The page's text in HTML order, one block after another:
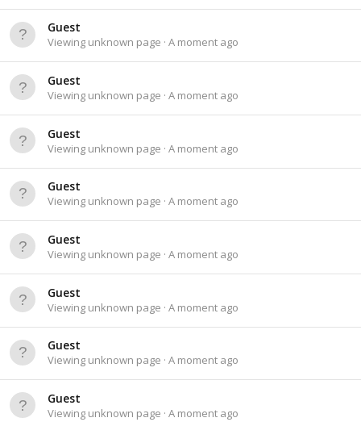
Guest
Viewing unknown page A moment ago
Guest
Viewing unknown page A moment ago
Guest
Viewing unknown page A moment ago
Guest
Viewing unknown page A moment ago
Guest
Viewing unknown page A moment ago
Guest
Viewing unknown page A moment ago
Guest
Viewing unknown page A moment ago
Guest
Viewing unknown page A moment ago